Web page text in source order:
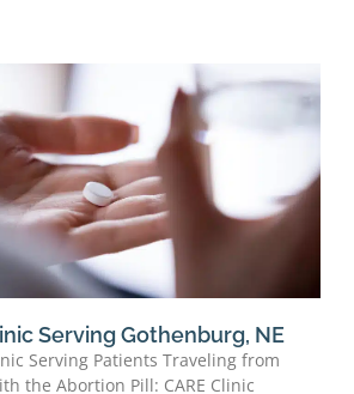
Serving Gothenburg, NE
Serving Patients Traveling from
the Abortion Pill: CARE Clinic